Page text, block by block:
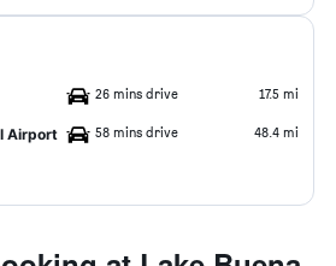
26 mins drive 17.5 mi
Airport 58 mins drive 48.4 mi